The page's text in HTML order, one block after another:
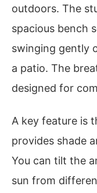
outdoors. The
spacious bench
swinging gently
a patio. The
designed for
A key feature is
provides shade
You can tilt the
sun from